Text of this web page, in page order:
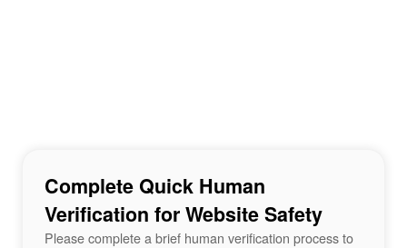
Complete Quick Human
Verification for Website Safety
Please complete a brief human verification process to